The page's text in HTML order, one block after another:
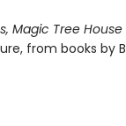
Magic Tree House
from books by